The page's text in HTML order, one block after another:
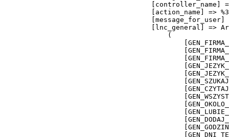
[controller_name]
[action_name] =>
[lnc_general] =>
                                        (